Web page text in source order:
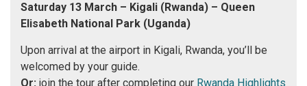
Saturday 13 March – Kigali (Rwanda) – Queen
Elisabeth National Park (Uganda)
Upon arrival at the airport in Kigali, Rwanda, you’ll be
welcomed by your guide.
Or: join the tour after completing our Rwanda Highlights